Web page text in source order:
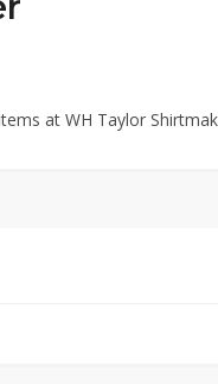
at WH Taylor